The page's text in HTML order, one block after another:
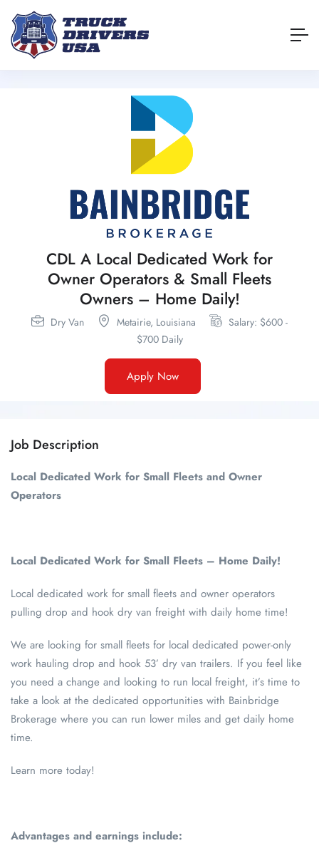
CDL A Local Dedicated Work for
Owner Operators & Small Fleets
Owners – Home Daily!
Dry Van Metairie, Louisiana
Salary: $600 -
$700 Daily
Apply Now
Job Description
Local Dedicated Work for Small Fleets and Owner
Operators
Local Dedicated Work for Small Fleets – Home Daily!
Local dedicated work for small fleets and owner operators
pulling drop and hook dry van freight with daily home time!
We are looking for small fleets for local dedicated power-only
work hauling drop and hook 53’ dry van trailers. If you feel like
you need a change and looking to run local freight, it’s time to
take a look at the dedicated opportunities with Bainbridge
Brokerage where you can run lower miles and get daily home
time.
Learn more today!
Advantages and earnings include: